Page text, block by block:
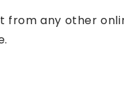
from any other